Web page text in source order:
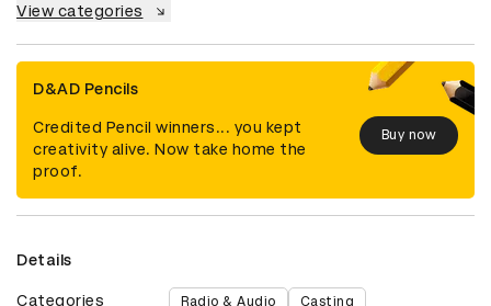
View categories
D&AD Pencils
Credited Pencil winners... you kept
creativity alive. Now take home the
proof.
Buy now
Details
Categories Radio & Audio Casting